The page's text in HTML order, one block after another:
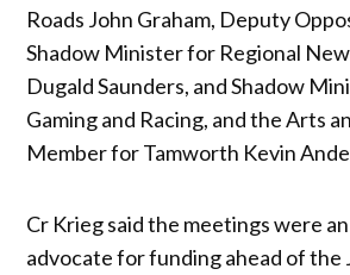
Roads John Graham, Deputy
Shadow Minister for Regional
Dugald Saunders, and Shadow
Gaming and Racing, and the Arts
Member for Tamworth Kevin
Cr Krieg said the meetings were
advocate for funding ahead of the